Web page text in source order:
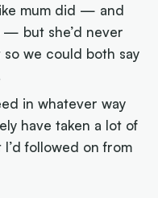
mum did — and
but she’d never
we could both say
in whatever way
have taken a lot of
followed on from